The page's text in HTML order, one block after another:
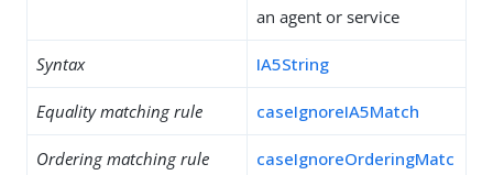
an agent or service
Syntax IA5String
Equality matching rule caseIgnoreIA5Match
Ordering matching rule
caseIgnoreOrderingMatc